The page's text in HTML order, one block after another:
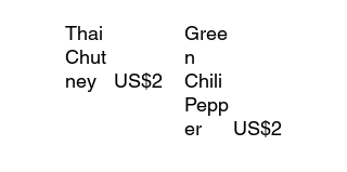
Thai
Chut
ney
US$2
Gree
n
Chili
Pepp
er
US$2